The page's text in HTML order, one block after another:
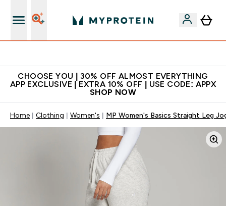
CHOOSE YOU | 30% OFF ALMOST EVERYTHING
APP EXCLUSIVE | EXTRA 10% OFF | USE CODE: APPX
SHOP NOW
Home Clothing Women's MP Women's Basics Straight Leg